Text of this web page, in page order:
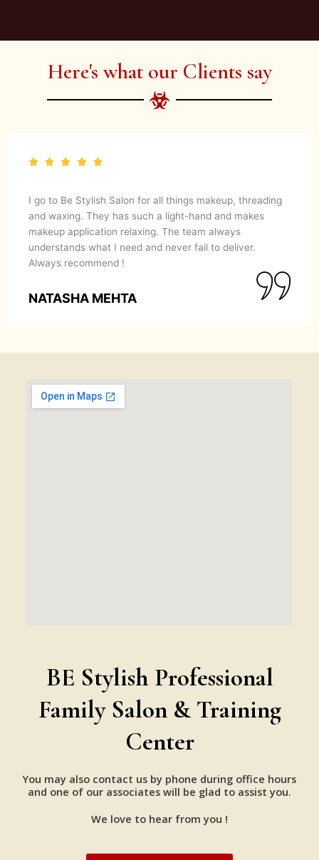
artist services and courses to satisfy all your
Here's what our Clients say
I go to Be Stylish Salon for all things makeup, threading
and waxing. They has such a light-hand and makes
makeup application relaxing. The team always
understands what I need and never fail to deliver.
Always recommend !
NATASHA MEHTA
BE Stylish Professional
Family Salon & Training
Center
You may also contact us by phone during office hours
and one of our associates will be glad to assist you.
We love to hear from you !